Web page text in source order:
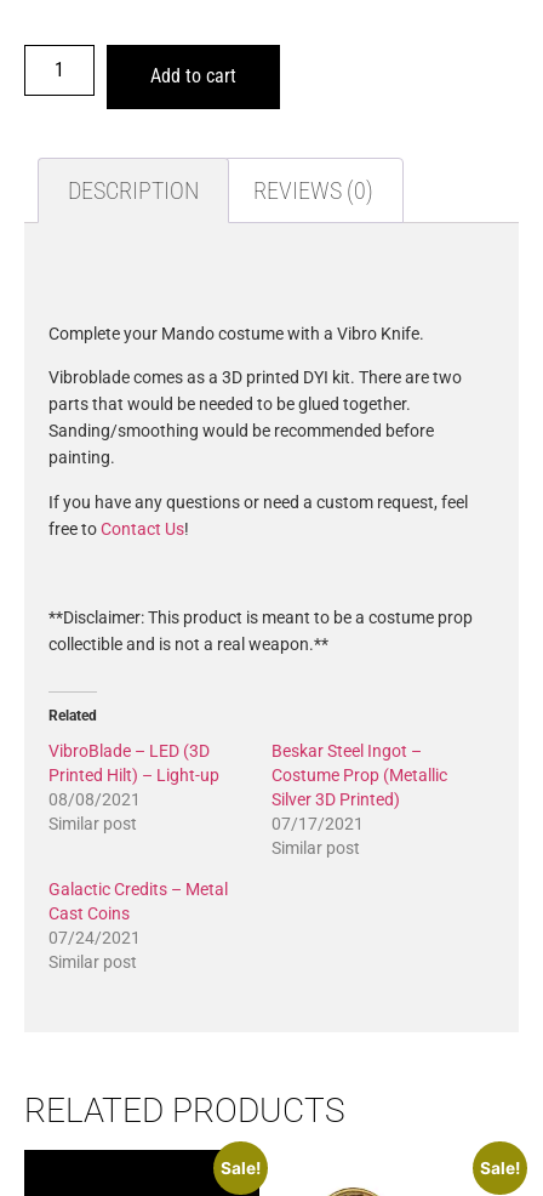
Add to cart
DESCRIPTION REVIEWS (0)
Complete your Mando costume with a Vibro Knife.
Vibroblade comes as a 3D printed DYI kit. There are two
parts that would be needed to be glued together.
Sanding/smoothing would be recommended before
painting.
If you have any questions or need a custom request, feel
free toContact Us!
**Disclaimer: This product is meant to be a costume prop
collectible and is not a real weapon.**
Related
VibroBlade – LED (3D
Printed Hilt) – Light-up
08/08/2021
Similar post
Beskar Steel Ingot –
Costume Prop (Metallic
Silver 3D Printed)
07/17/2021
Similar post
Galactic Credits – Metal
Cast Coins
07/24/2021
Similar post
RELATED PRODUCTS
Sale! Sale!